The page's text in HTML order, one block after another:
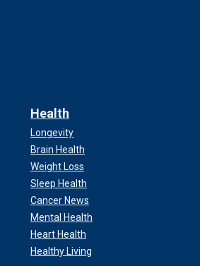
Health
Longevity
Brain Health
Weight Loss
Sleep Health
Cancer News
Mental Health
Heart Health
Healthy Living